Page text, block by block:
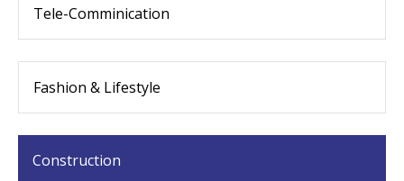
Tele-Comminication
Fashion & Lifestyle
Construction